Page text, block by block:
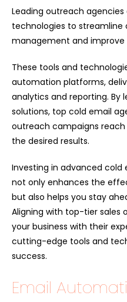
Leading outreach
technologies to streamline
management and
These tools and
automation platforms,
analytics and reporting. By
solutions, top cold email
outreach campaigns
the desired results.
Investing in advanced cold
not only enhances the
but also helps you stay
Aligning with top-tier sales
your business with their
cutting-edge tools and
success.
Email